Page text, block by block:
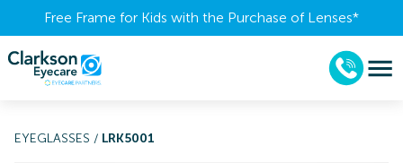
Free Frame for Kids with the Purchase of Lenses​*
EYEGLASSES / LRK5001